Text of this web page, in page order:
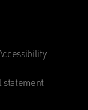
statement